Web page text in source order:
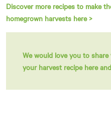
Discover more recipes to make
homegrown harvests here >
We would love you to
your harvest recipe here